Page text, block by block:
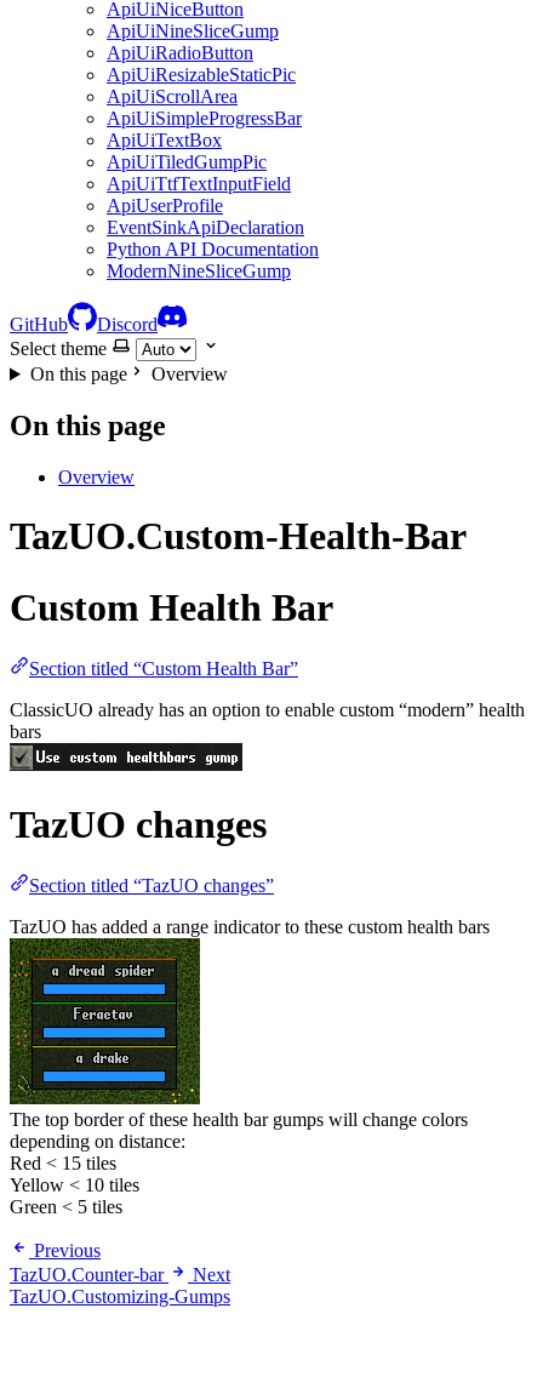
ApiUiNiceButton
ApiUiNineSliceGump
ApiUiRadioButton
ApiUiResizableStaticPic
ApiUiScrollArea
ApiUiSimpleProgressBar
ApiUiTextBox
ApiUiTiledGumpPic
ApiUiTtfTextInputField
ApiUserProfile
EventSinkApiDeclaration
Python API Documentation
ModernNineSliceGump
GitHub
Discord
Select theme
On this page
Overview
On this page
Overview
TazUO.Custom-Health-Bar
Custom Health Bar
Section titled “Custom Health Bar”
ClassicUO already has an option to enable custom “modern” health
bars
TazUO changes
Section titled “TazUO changes”
TazUO has added a range indicator to these custom health bars
The top border of these health bar gumps will change colors
depending on distance:
Red < 15 tiles
Yellow < 10 tiles
Green < 5 tiles
Previous
TazUO.Counter-bar
Next
TazUO.Customizing-Gumps